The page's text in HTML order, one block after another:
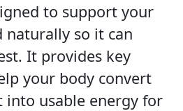
to support your
naturally so it can
It provides key
your body convert
into usable energy for